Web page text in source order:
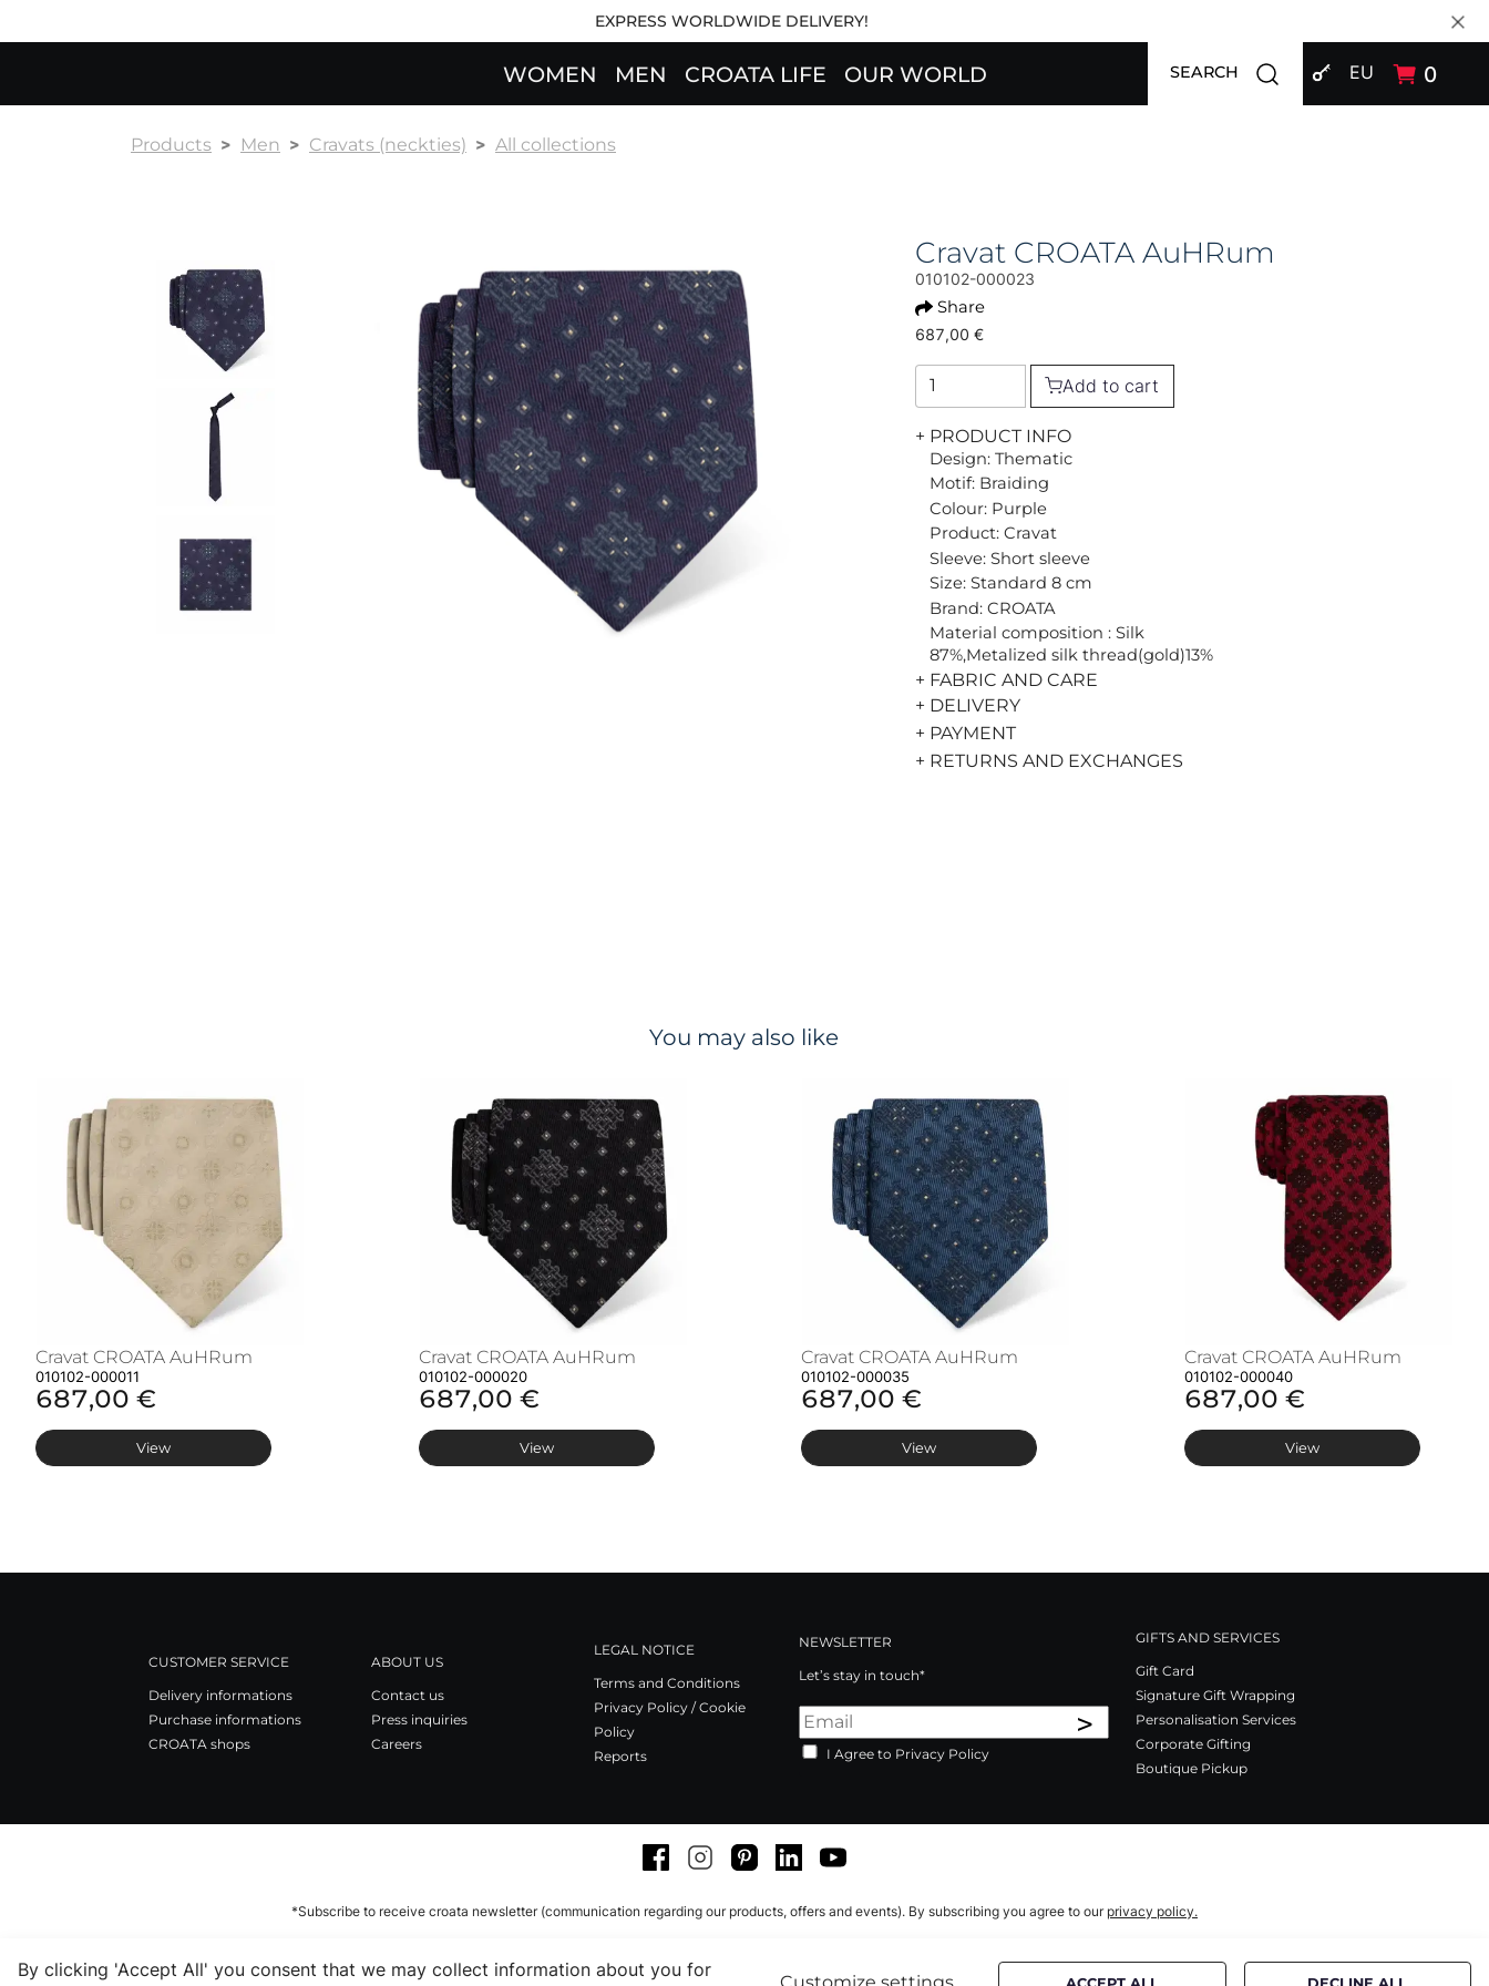
EXPRESS WORLDWIDE DELIVERY!
WOMEN MEN CROATA LIFE OUR WORLD SIGN IN
EU 0
SEARCH Open search modal
Products Men Cravats (neckties) All collections
Cravat CROATA AuHRum
010102-000023
Share
687,00 €
Add to cart
+ PRODUCT INFO
Design: Thematic
Motif: Braiding
Colour: Purple
Product: Cravat
Sleeve: Short sleeve
Size: Standard 8 cm
Brand: CROATA
Material composition : Silk
87%,Metalized silk thread(gold)13%
+ FABRIC AND CARE
+ DELIVERY
+ PAYMENT
+ RETURNS AND EXCHANGES
You may also like
Cravat CROATA AuHRum
010102-000011
687,00 €
View
Cravat CROATA AuHRum
010102-000020
687,00 €
View
Cravat CROATA AuHRum
010102-000035
687,00 €
View
Cravat CROATA AuHRum
010102-000040
687,00 €
View
CUSTOMER SERVICE
Delivery informations
Purchase informations
CROATA shops
ABOUT US
Contact us
Press inquiries
Careers
LEGAL NOTICE
Terms and Conditions
Privacy Policy / Cookie
Policy
Reports
NEWSLETTER
Let’s stay in touch*
>
I Agree to Privacy Policy
GIFTS AND SERVICES
Gift Card
Signature Gift Wrapping
Personalisation Services
Corporate Gifting
Boutique Pickup
FacebookInstagramPinterestLinkedInYoutube
*Subscribe to receive croata newsletter (communication regarding our products, offers and events). By subscribing you agree to our privacy policy.
By clicking 'Accept All' you consent that we may collect information about you for
ACCEPT ALL DECLINE ALL